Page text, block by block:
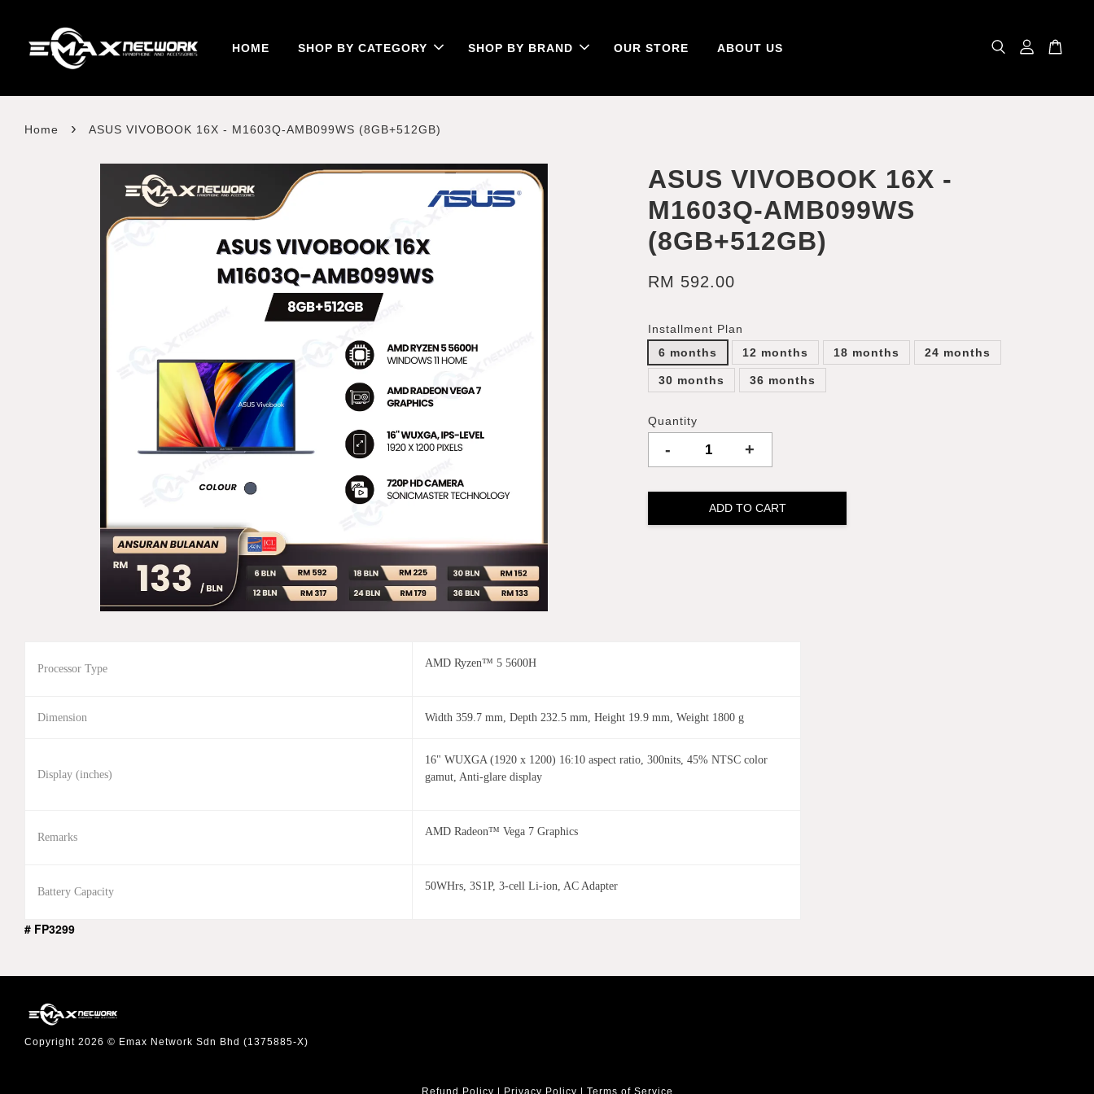
HOME SHOP BY CATEGORY SHOP BY BRAND OUR STORE ABOUT US
Home › ASUS VIVOBOOK 16X - M1603Q-AMB099WS (8GB+512GB)
ASUS VIVOBOOK 16X -
M1603Q-AMB099WS
(8GB+512GB)
RM 592.00
Installment Plan
6 months
12 months 18 months 24 months
30 months 36 months
Quantity
- +
ADD TO CART
Processor Type AMD Ryzen™ 5 5600H
Dimension Width 359.7 mm, Depth 232.5 mm, Height 19.9 mm, Weight 1800 g
Display (inches)
16" WUXGA (1920 x 1200) 16:10 aspect ratio, 300nits, 45% NTSC color
gamut, Anti-glare display
Remarks AMD Radeon™ Vega 7 Graphics
Battery Capacity 50WHrs, 3S1P, 3-cell Li-ion, AC Adapter
# FP3299
Copyright 2026 © Emax Network Sdn Bhd (1375885-X)